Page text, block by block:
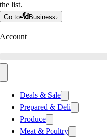
the list.
Go to Business
Account
Deals & Sale
Prepared & Deli
Produce
Meat & Poultry